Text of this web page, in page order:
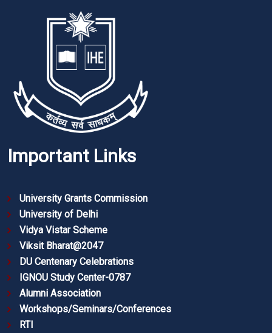
Important Links
University Grants Commission
University of Delhi
Vidya Vistar Scheme
Viksit Bharat@2047
DU Centenary Celebrations
IGNOU Study Center-0787
Alumni Association
Workshops/Seminars/Conferences
RTI